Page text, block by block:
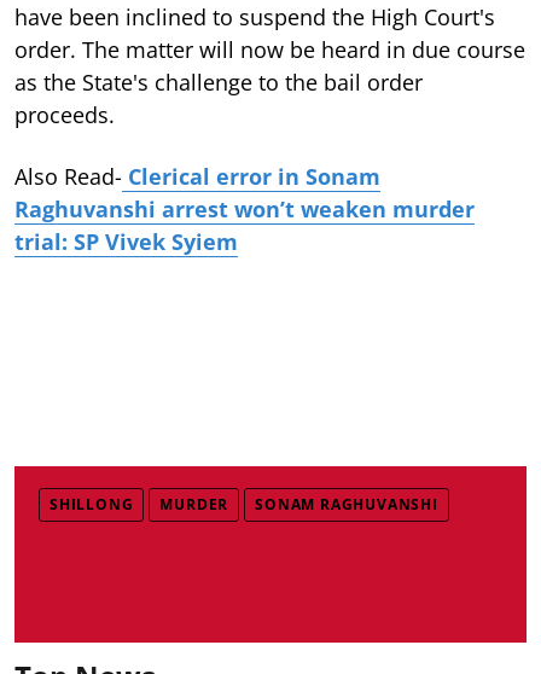
have been inclined to suspend the High Court's
order. The matter will now be heard in due course
as the State's challenge to the bail order
proceeds.
Also Read- Clerical error in Sonam
Raghuvanshi arrest won’t weaken murder
trial: SP Vivek Syiem
SHILLONG MURDER SONAM RAGHUVANSHI